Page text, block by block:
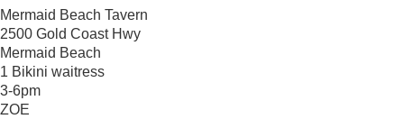
Mermaid Beach Tavern
2500 Gold Coast Hwy
Mermaid Beach
1 Bikini waitress
3-6pm
ZOE